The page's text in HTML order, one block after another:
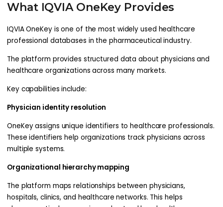
What IQVIA OneKey Provides
IQVIA OneKey is one of the most widely used healthcare
professional databases in the pharmaceutical industry.
The platform provides structured data about physicians and
healthcare organizations across many markets.
Key capabilities include:
Physician identity resolution
OneKey assigns unique identifiers to healthcare professionals.
These identifiers help organizations track physicians across
multiple systems.
Organizational hierarchy mapping
The platform maps relationships between physicians,
hospitals, clinics, and healthcare networks. This helps